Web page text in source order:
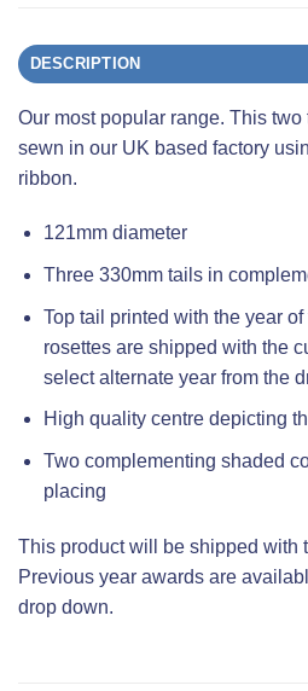
DESCRIPTION
Our most popular range. This
sewn in our UK based factory
ribbon.
121mm diameter
Three 330mm tails in
Top tail printed with the year
rosettes are shipped with the
select alternate year from the
High quality centre depicting
Two complementing shaded
placing
This product will be shipped with
Previous year awards are
drop down.